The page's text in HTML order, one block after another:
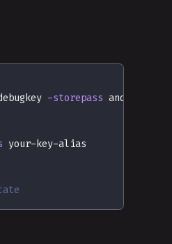
-storepass android
your-key-alias